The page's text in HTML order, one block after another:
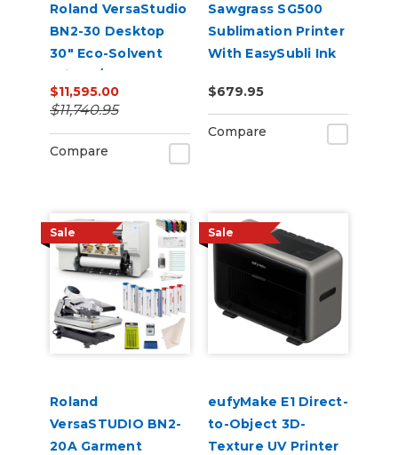
Roland VersaStudio
BN2-30 Desktop
30" Eco-Solvent
Printer/Cutter
Bundle
$11,595.00
$11,740.95
Compare
Sawgrass SG500
Sublimation Printer
With EasySubli Ink
Bundle
$679.95
Compare
Sale
Roland
VersaSTUDIO BN2-
20A Garment
Sale
eufyMake E1 Direct-
to-Object 3D-
Texture UV Printer